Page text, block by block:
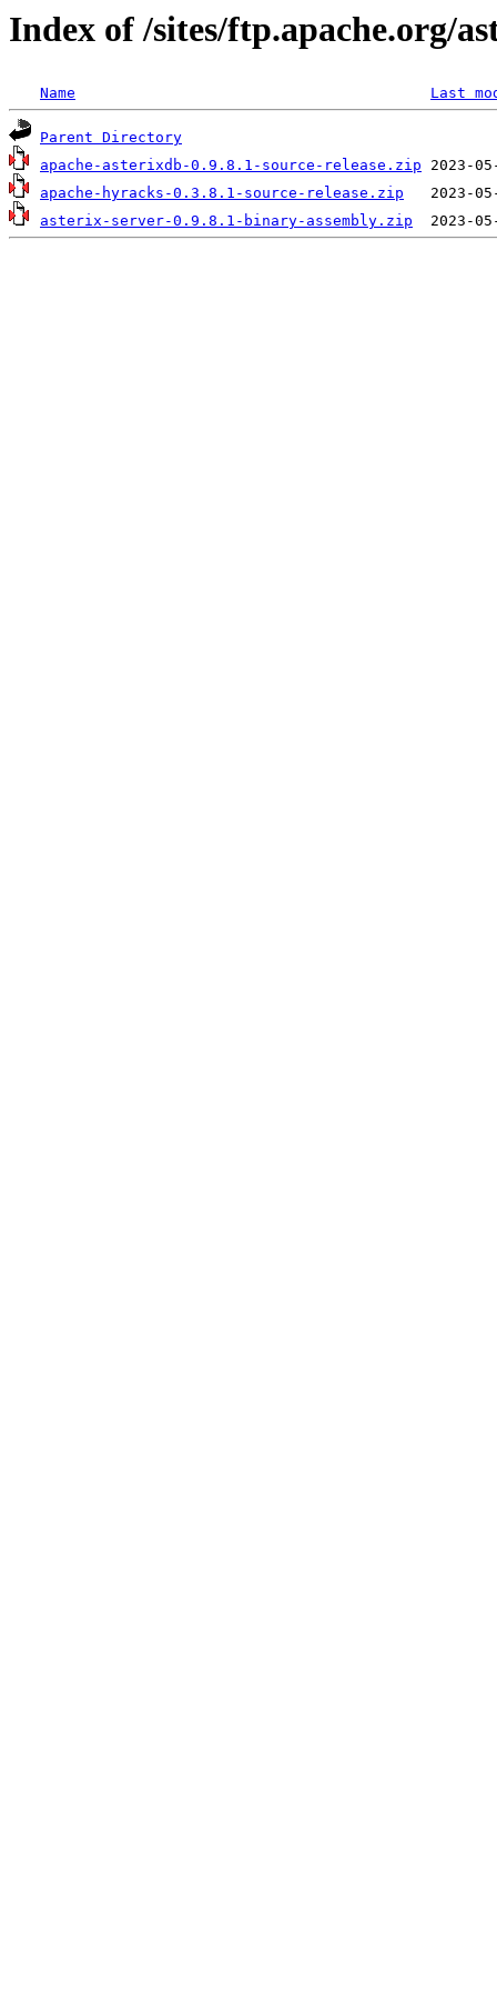
Index of /sites/ftp.apache.org/
Name Last
Parent Directory
apache-asterixdb-0.9.8.1-source-release.zip
apache-hyracks-0.3.8.1-source-release.zip
asterix-server-0.9.8.1-binary-assembly.zip